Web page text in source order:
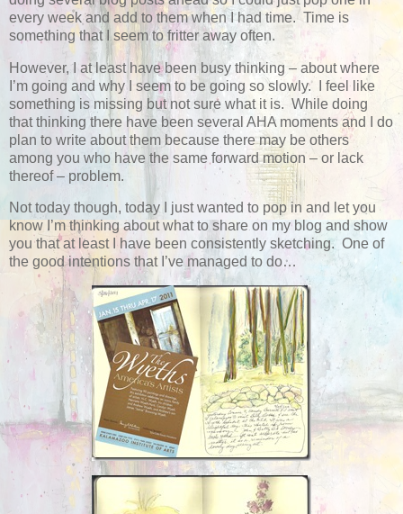
every week and add to them when I had time. Time is
something that I seem to fritter away often.
However, I at least have been busy thinking – about where
I’m going and why I seem to be going so slowly. I feel like
something is missing but not sure what it is. While doing
that thinking there have been several AHA moments and I do
plan to write about them because there may be others
among you who have the same forward motion – or lack
thereof – problem.
Not today though, today I just wanted to pop in and let you
know I’m thinking about what to share on my blog and show
you that at least I have been consistently sketching. One of
the good intentions that I’ve managed to do…